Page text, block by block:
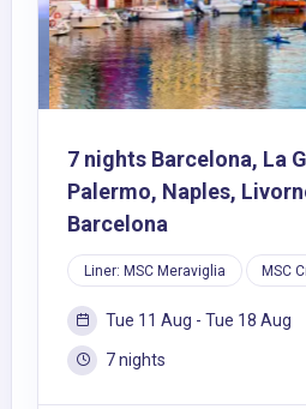
7 nights Barcelona, La
Palermo, Naples,
Barcelona
Liner: MSC Meraviglia MSC
Tue 11 Aug - Tue 18 Aug
7 nights